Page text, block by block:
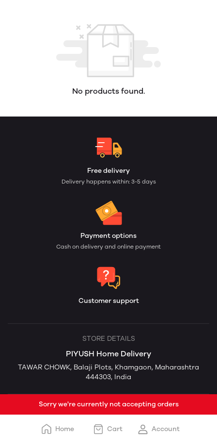
No products found.
Free delivery
Delivery happens within: 3-5 days
Payment options
Cash on delivery and online payment
Customer support
STORE DETAILS
PIYUSH Home Delivery
TAWAR CHOWK, Balaji Plots, Khamgaon, Maharashtra
444303, India
Sorry we're currently not accepting orders
Home Cart Account